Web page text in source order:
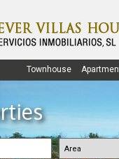
Townhouse